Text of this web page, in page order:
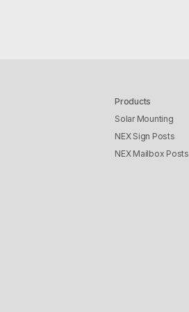
Products
Solar Mounting
NEX Sign Posts
NEX Mailbox Posts